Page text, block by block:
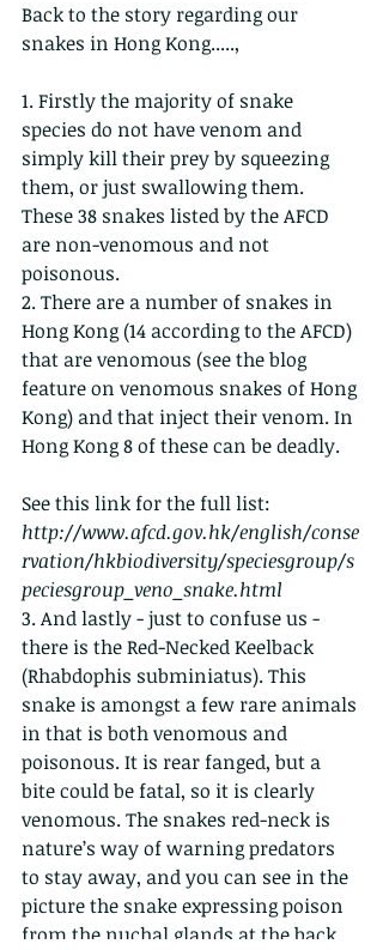
Back to the story regarding our
snakes in Hong Kong.....,
1. Firstly the majority of snake
species do not have venom and
simply kill their prey by squeezing
them, or just swallowing them.
These 38 snakes listed by the AFCD
are non-venomous and not
poisonous.
2. There are a number of snakes in
Hong Kong (14 according to the AFCD)
that are venomous (see the blog
feature on venomous snakes of Hong
Kong) and that inject their venom. In
Hong Kong 8 of these can be deadly.
See this link for the full list:
http://www.afcd.gov.hk/english/conse
rvation/hkbiodiversity/speciesgroup/s
peciesgroup_veno_snake.html
3. And lastly - just to confuse us -
there is the Red-Necked Keelback
(Rhabdophis subminiatus). This
snake is amongst a few rare animals
in that is both venomous and
poisonous. It is rear fanged, but a
bite could be fatal, so it is clearly
venomous. The snakes red-neck is
nature’s way of warning predators
to stay away, and you can see in the
picture the snake expressing poison
from the nuchal glands at the back